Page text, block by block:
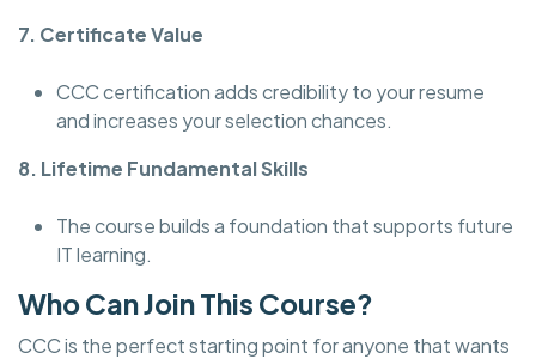
7. Certificate Value
CCC certification adds credibility to your resume
and increases your selection chances.
8. Lifetime Fundamental Skills
The course builds a foundation that supports future
IT learning.
Who Can Join This Course?
CCC is the perfect starting point for anyone that wants